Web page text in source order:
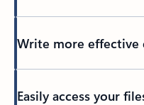
Write more effective
Easily access your